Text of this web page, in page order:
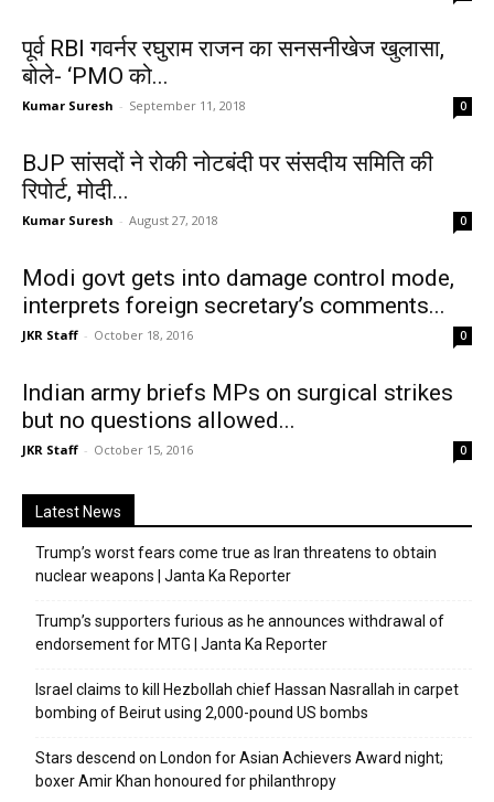
पूर्व RBI गवर्नर रघुराम राजन का सनसनीखेज खुलासा,
बोले- ‘PMO को...
Kumar Suresh - September 11, 2018 0
BJP सांसदों ने रोकी नोटबंदी पर संसदीय समिति की
रिपोर्ट, मोदी...
Kumar Suresh - August 27, 2018 0
Modi govt gets into damage control mode,
interprets foreign secretary’s comments...
JKR Staff - October 18, 2016 0
Indian army briefs MPs on surgical strikes
but no questions allowed...
JKR Staff - October 15, 2016 0
Latest News
Trump’s worst fears come true as Iran threatens to obtain
nuclear weapons | Janta Ka Reporter
Trump’s supporters furious as he announces withdrawal of
endorsement for MTG | Janta Ka Reporter
Israel claims to kill Hezbollah chief Hassan Nasrallah in carpet
bombing of Beirut using 2,000-pound US bombs
Stars descend on London for Asian Achievers Award night;
boxer Amir Khan honoured for philanthropy